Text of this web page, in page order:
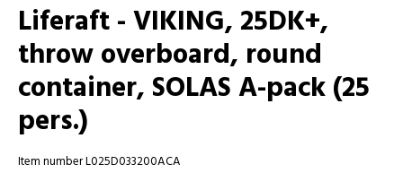
Liferaft - VIKING, 25DK+,
throw overboard, round
container, SOLAS A-pack (25
pers.)
Item number L025D033200ACA